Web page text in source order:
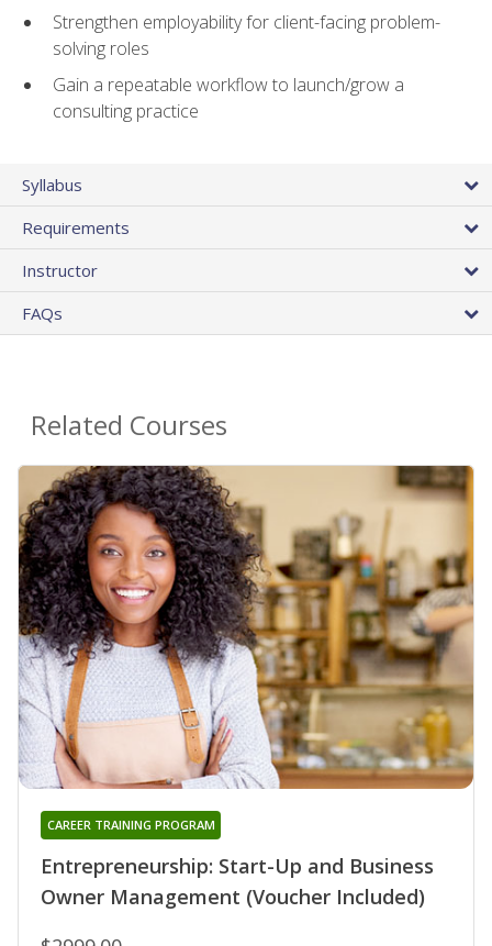
Strengthen employability for client-facing problem-
solving roles
Gain a repeatable workflow to launch/grow a
consulting practice
Syllabus
Requirements
Instructor
FAQs
Related Courses
Entrepreneurship: Start-Up and Business
Owner Management (Voucher Included)
CAREER TRAINING PROGRAM